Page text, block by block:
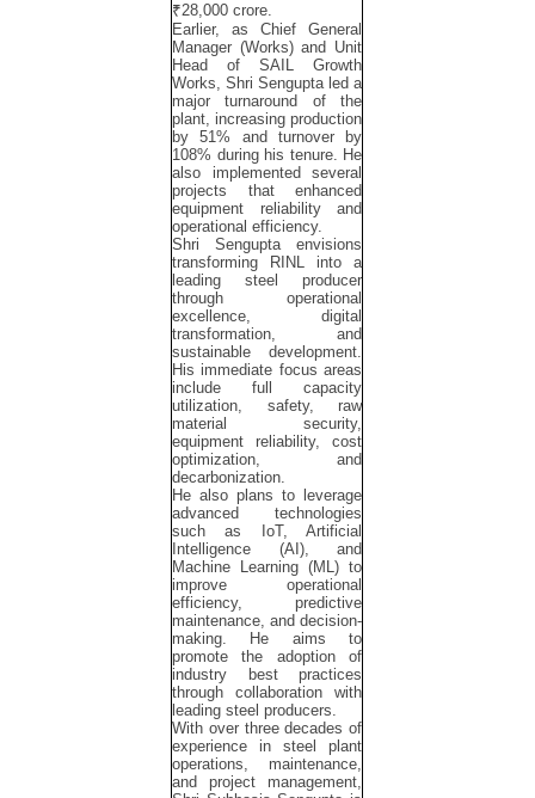
₹28,000 crore.
Earlier, as Chief General
Manager (Works) and Unit
Head of SAIL Growth
Works, Shri Sengupta led a
major turnaround of the
plant, increasing production
by 51% and turnover by
108% during his tenure. He
also implemented several
projects that enhanced
equipment reliability and
operational efficiency.
Shri Sengupta envisions
transforming RINL into a
leading steel producer
through operational
excellence, digital
transformation, and
sustainable development.
His immediate focus areas
include full capacity
utilization, safety, raw
material security,
equipment reliability, cost
optimization, and
decarbonization.
He also plans to leverage
advanced technologies
such as IoT, Artificial
Intelligence (AI), and
Machine Learning (ML) to
improve operational
efficiency, predictive
maintenance, and decision-
making. He aims to
promote the adoption of
industry best practices
through collaboration with
leading steel producers.
With over three decades of
experience in steel plant
operations, maintenance,
and project management,